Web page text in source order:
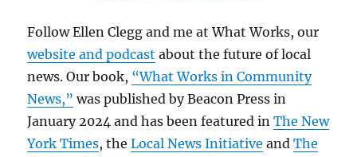
Follow Ellen Clegg and me at What Works, our
website and podcast about the future of local
news. Our book, “What Works in Community
News,” was published by Beacon Press in
January 2024 and has been featured inThe New
York Times, theLocal News Initiative andThe